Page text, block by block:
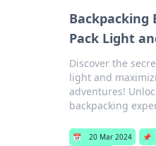
Backpacking
Pack Light
Discover the
light and
adventures!
backpacking
📅 20 Mar 2024 📌